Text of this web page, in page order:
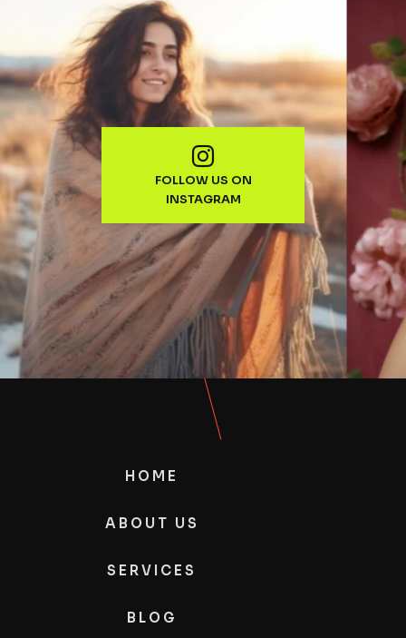
FOLLOW US ON
INSTAGRAM
HOME
ABOUT US
SERVICES
BLOG